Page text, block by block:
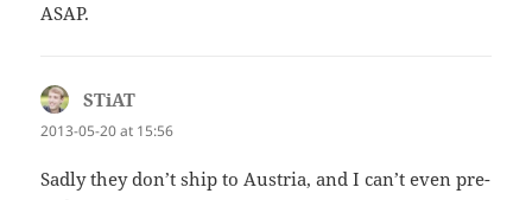
ASAP.
STiAT
2013-05-20 at 15:56
Sadly they don’t ship to Austria, and I can’t even pre-